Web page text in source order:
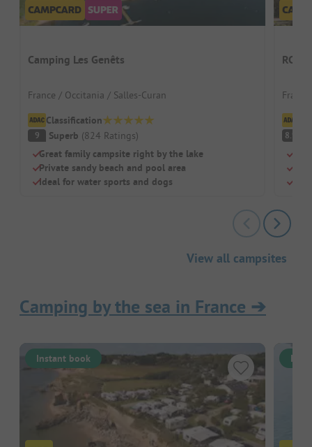
Camping Les Genêts
France / Occitania / Salles-Curan
Classification
9 Superb (824 Ratings)
Great family campsite right by the lake
Private sandy beach and pool area
Ideal for water sports and dogs
RCN
8.9
View all campsites
Camping by the sea in France ➔
Instant book